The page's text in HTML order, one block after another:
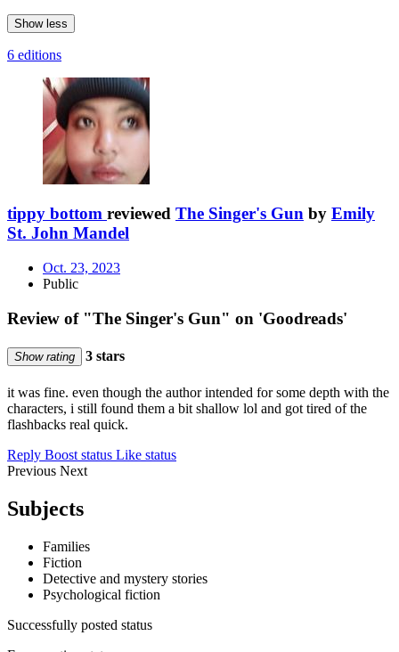
Show less
6 editions
tippy bottom reviewed The Singer's Gun by Emily
St. John Mandel
Oct. 23, 2023
Public
Review of "The Singer's Gun" on 'Goodreads'
Show rating 3 stars
it was fine. even though the author intended for some depth with the
characters, i still found them a bit shallow lol and got tired of the
flashbacks real quick.
Reply Boost status Like status
Previous Next
Subjects
Families
Fiction
Detective and mystery stories
Psychological fiction
Successfully posted status